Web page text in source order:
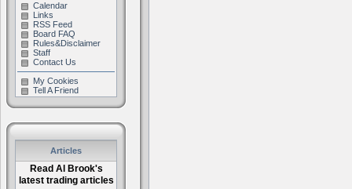
Calendar
Links
RSS Feed
Board FAQ
Rules&Disclaimer
Staff
Contact Us
My Cookies
Tell A Friend
Articles
Read Al Brook's
latest trading articles